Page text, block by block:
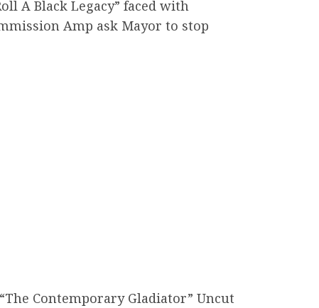
A Black Legacy” faced with
Amp ask Mayor to stop
Contemporary Gladiator” Uncut